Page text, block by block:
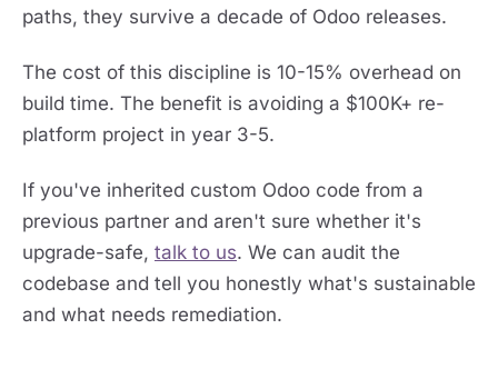
paths, they survive a decade of Odoo releases.
The cost of this discipline is 10-15% overhead on
build time. The benefit is avoiding a $100K+ re-
platform project in year 3-5.
If you've inherited custom Odoo code from a
previous partner and aren't sure whether it's
upgrade-safe, talk to us. We can audit the
codebase and tell you honestly what's sustainable
and what needs remediation.